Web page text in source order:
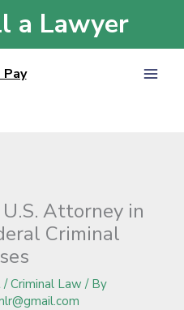
a Lawyer
in Arkansas Federal Criminal
Attorney in
Criminal
/Criminal Law / By